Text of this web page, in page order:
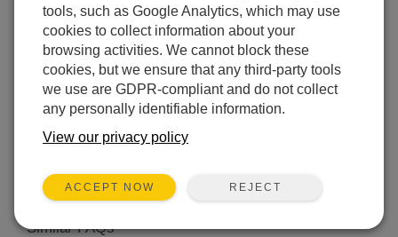
Yes.
THIS WAS HELPFUL
FAQS HOME
Similar FAQs
tools, such as Google Analytics, which may use
cookies to collect information about your
browsing activities. We cannot block these
cookies, but we ensure that any third-party tools
we use are GDPR-compliant and do not collect
any personally identifiable information.
View our privacy policy
ACCEPT NOW REJECT